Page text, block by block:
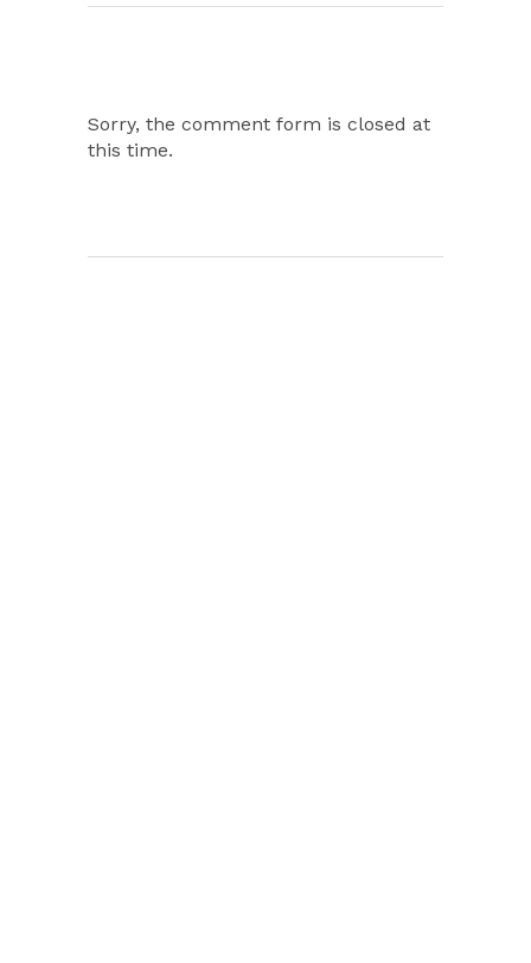
Sorry, the comment form is closed at
this time.